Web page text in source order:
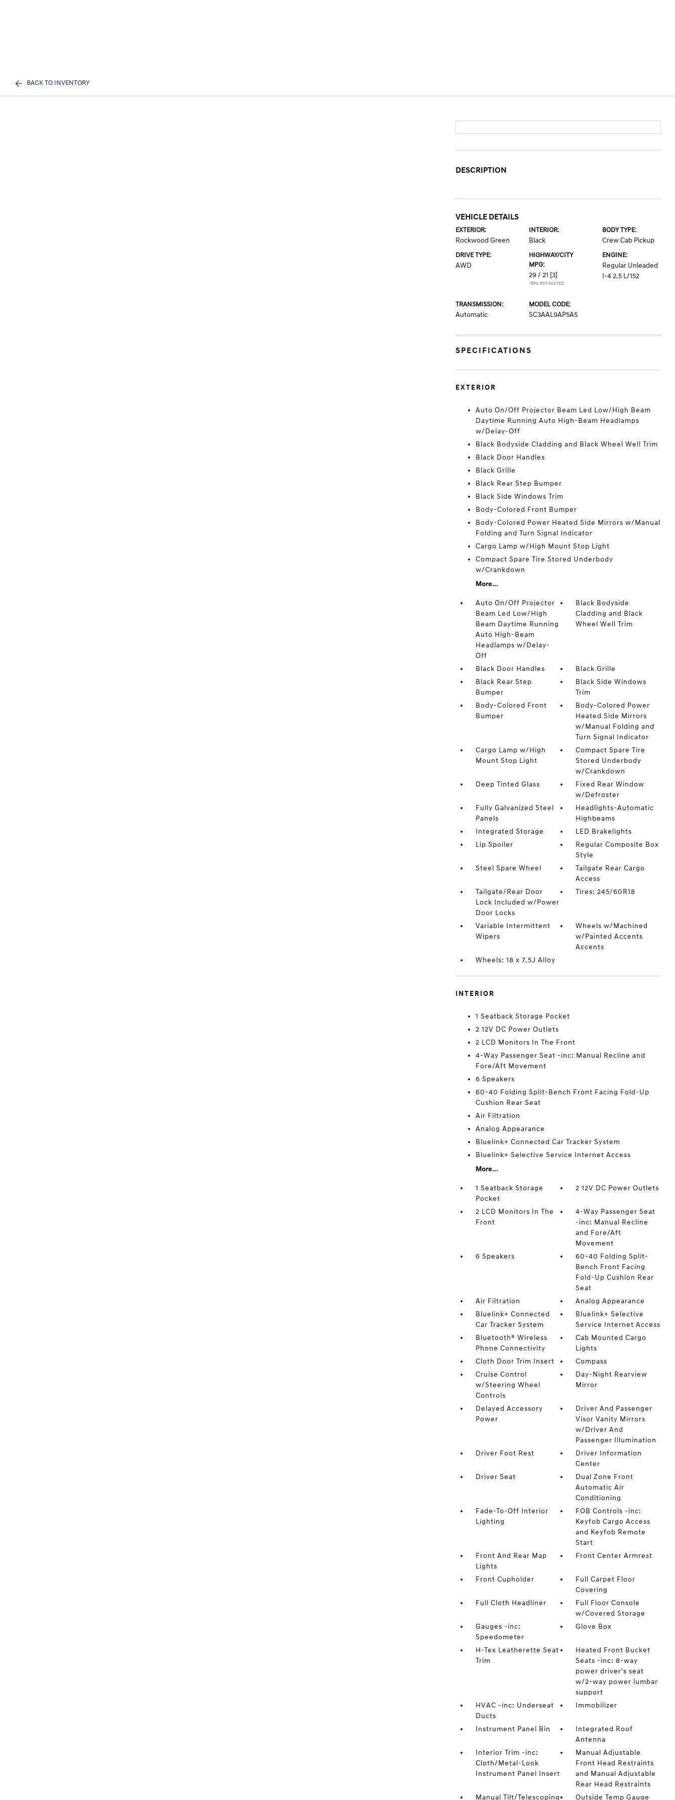
BACK TO INVENTORY
DESCRIPTION
VEHICLE DETAILS
EXTERIOR:
Rockwood Green
INTERIOR:
Black
BODY TYPE:
Crew Cab Pickup
DRIVE TYPE:
AWD
HIGHWAY/CITY
MPG:
29 / 21 [3]
*EPA ESTIMATED
ENGINE:
Regular Unleaded
I-4 2.5 L/152
TRANSMISSION:
Automatic
MODEL CODE:
SC3AAL9AP5A5
SPECIFICATIONS
EXTERIOR
Auto On/Off Projector Beam Led Low/High Beam
Daytime Running Auto High-Beam Headlamps
w/Delay-Off
Black Bodyside Cladding and Black Wheel Well Trim
Black Door Handles
Black Grille
Black Rear Step Bumper
Black Side Windows Trim
Body-Colored Front Bumper
Body-Colored Power Heated Side Mirrors w/Manual
Folding and Turn Signal Indicator
Cargo Lamp w/High Mount Stop Light
Compact Spare Tire Stored Underbody
w/Crankdown
More...
Auto On/Off Projector
Beam Led Low/High
Beam Daytime Running
Auto High-Beam
Headlamps w/Delay-
Off
Black Bodyside
Cladding and Black
Wheel Well Trim
Black Door Handles
Black Grille
Black Rear Step
Bumper
Black Side Windows
Trim
Body-Colored Front
Bumper
Body-Colored Power
Heated Side Mirrors
w/Manual Folding and
Turn Signal Indicator
Cargo Lamp w/High
Mount Stop Light
Compact Spare Tire
Stored Underbody
w/Crankdown
Deep Tinted Glass
Fixed Rear Window
w/Defroster
Fully Galvanized Steel
Panels
Headlights-Automatic
Highbeams
Integrated Storage
LED Brakelights
Lip Spoiler
Regular Composite Box
Style
Steel Spare Wheel
Tailgate Rear Cargo
Access
Tailgate/Rear Door
Lock Included w/Power
Door Locks
Tires: 245/60R18
Variable Intermittent
Wipers
Wheels w/Machined
w/Painted Accents
Accents
Wheels: 18 x 7.5J Alloy
INTERIOR
1 Seatback Storage Pocket
2 12V DC Power Outlets
2 LCD Monitors In The Front
4-Way Passenger Seat -inc: Manual Recline and
Fore/Aft Movement
6 Speakers
60-40 Folding Split-Bench Front Facing Fold-Up
Cushion Rear Seat
Air Filtration
Analog Appearance
Bluelink+ Connected Car Tracker System
Bluelink+ Selective Service Internet Access
More...
1 Seatback Storage
Pocket
2 12V DC Power Outlets
2 LCD Monitors In The
Front
4-Way Passenger Seat
-inc: Manual Recline
and Fore/Aft
Movement
6 Speakers
60-40 Folding Split-
Bench Front Facing
Fold-Up Cushion Rear
Seat
Air Filtration
Analog Appearance
Bluelink+ Connected
Car Tracker System
Bluelink+ Selective
Service Internet Access
Bluetooth® Wireless
Phone Connectivity
Cab Mounted Cargo
Lights
Cloth Door Trim Insert
Compass
Cruise Control
w/Steering Wheel
Controls
Day-Night Rearview
Mirror
Delayed Accessory
Power
Driver And Passenger
Visor Vanity Mirrors
w/Driver And
Passenger Illumination
Driver Foot Rest
Driver Information
Center
Driver Seat
Dual Zone Front
Automatic Air
Conditioning
Fade-To-Off Interior
Lighting
FOB Controls -inc:
Keyfob Cargo Access
and Keyfob Remote
Start
Front And Rear Map
Lights
Front Center Armrest
Front Cupholder
Full Carpet Floor
Covering
Full Cloth Headliner
Full Floor Console
w/Covered Storage
Gauges -inc:
Speedometer
Glove Box
H-Tex Leatherette Seat
Trim
Heated Front Bucket
Seats -inc: 8-way
power driver's seat
w/2-way power lumbar
support
HVAC -inc: Underseat
Ducts
Immobilizer
Instrument Panel Bin
Integrated Roof
Antenna
Interior Trim -inc:
Cloth/Metal-Look
Instrument Panel Insert
Manual Adjustable
Front Head Restraints
and Manual Adjustable
Rear Head Restraints
Manual Tilt/Telescoping
Outside Temp Gauge